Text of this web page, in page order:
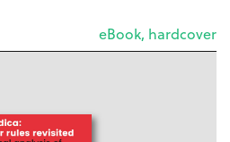
eBook, hardcover